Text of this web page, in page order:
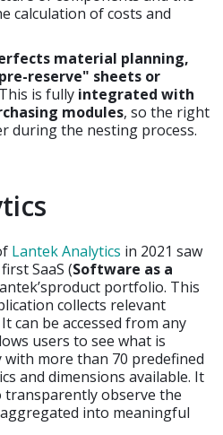
calculation of costs and
material planning,
reserve" sheets or
is fully integrated with
modules, so the right
during the nesting process.
Lantek Analytics in 2021 saw
SaaS (Software as a
portfolio. This
collects relevant
can be accessed from any
users to see what is
more than 70 predefined
and dimensions available. It
transparently observe the
into meaningful